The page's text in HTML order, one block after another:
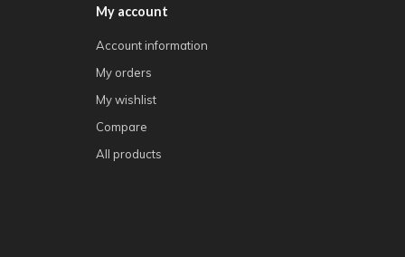
My account
Account information
My orders
My wishlist
Compare
All products